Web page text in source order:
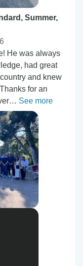
Summer,
He was always
had great
and knew
for an
See more